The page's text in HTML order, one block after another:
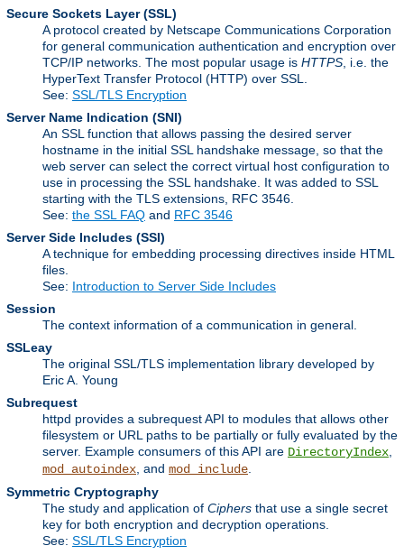
Secure Sockets Layer (SSL)
A protocol created by Netscape Communications Corporation
for general communication authentication and encryption over
TCP/IP networks. The most popular usage is HTTPS , i.e. the
HyperText Transfer Protocol (HTTP) over SSL.
See: SSL/TLS Encryption
Server Name Indication (SNI)
An SSL function that allows passing the desired server
hostname in the initial SSL handshake message, so that the
web server can select the correct virtual host configuration to
use in processing the SSL handshake. It was added to SSL
starting with the TLS extensions, RFC 3546.
See: the SSL FAQ and RFC 3546
Server Side Includes (SSI)
A technique for embedding processing directives inside HTML
files.
See: Introduction to Server Side Includes
Session
The context information of a communication in general.
SSLeay
The original SSL/TLS implementation library developed by
Eric A. Young
Subrequest
httpd provides a subrequest API to modules that allows other
filesystem or URL paths to be partially or fully evaluated by the
server. Example consumers of this API are DirectoryIndex
mod_autoindex , and mod_include
Symmetric Cryptography
The study and application of Ciphers that use a single secret
key for both encryption and decryption operations.
See: SSL/TLS Encryption